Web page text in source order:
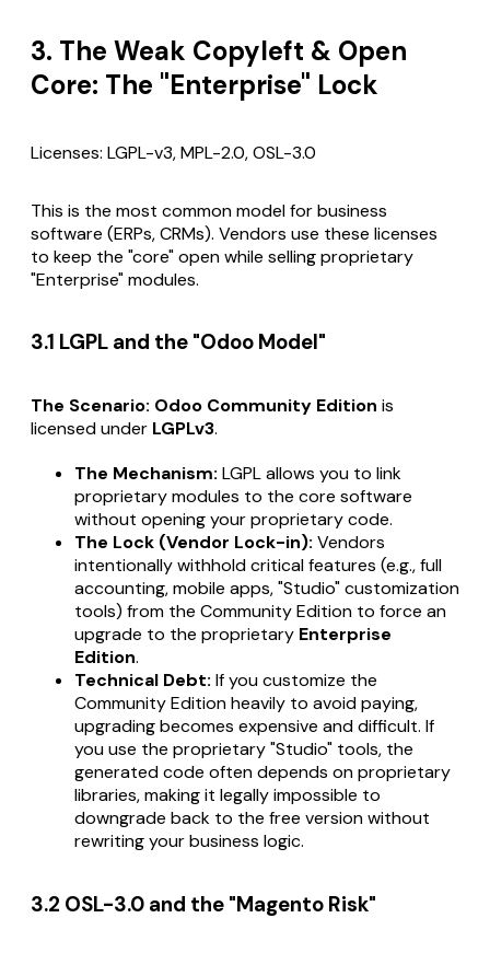
3. The Weak Copyleft & Open
Core: The "Enterprise" Lock
Licenses: LGPL-v3, MPL-2.0, OSL-3.0
This is the most common model for business
software (ERPs, CRMs). Vendors use these licenses
to keep the "core" open while selling proprietary
"Enterprise" modules.
3.1 LGPL and the "Odoo Model"
The Scenario: Odoo Community Edition is
licensed under LGPLv3.
The Mechanism: LGPL allows you to link
proprietary modules to the core software
without opening your proprietary code.
The Lock (Vendor Lock-in): Vendors
intentionally withhold critical features (e.g., full
accounting, mobile apps, "Studio" customization
tools) from the Community Edition to force an
upgrade to the proprietary Enterprise
Edition.
Technical Debt: If you customize the
Community Edition heavily to avoid paying,
upgrading becomes expensive and difficult. If
you use the proprietary "Studio" tools, the
generated code often depends on proprietary
libraries, making it legally impossible to
downgrade back to the free version without
rewriting your business logic.
3.2 OSL-3.0 and the "Magento Risk"